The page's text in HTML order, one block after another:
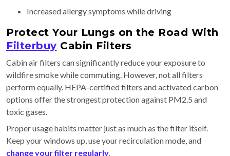
Increased allergy symptoms while driving
Protect Your Lungs on the Road With
Filterbuy Cabin Filters
Cabin air filters can significantly reduce your exposure to
wildfire smoke while commuting. However, not all filters
perform equally. HEPA-certified filters and activated carbon
options offer the strongest protection against PM2.5 and
toxic gases.
Proper usage habits matter just as much as the filter itself.
Keep your windows up, use your recirculation mode, and
change your filter regularly.